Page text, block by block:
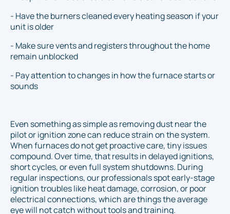
- Have the burners cleaned every heating season if your
unit is older
- Make sure vents and registers throughout the home
remain unblocked
- Pay attention to changes in how the furnace starts or
sounds
Even something as simple as removing dust near the
pilot or ignition zone can reduce strain on the system.
When furnaces do not get proactive care, tiny issues
compound. Over time, that results in delayed ignitions,
short cycles, or even full system shutdowns. During
regular inspections, our professionals spot early-stage
ignition troubles like heat damage, corrosion, or poor
electrical connections, which are things the average
eye will not catch without tools and training.